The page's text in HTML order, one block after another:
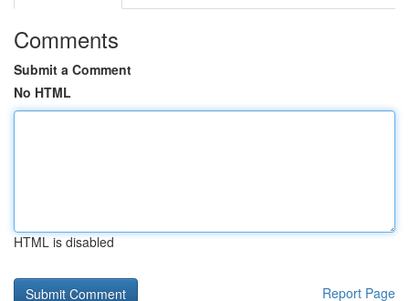
Comments
Submit a Comment
No HTML
HTML is disabled
Report Page